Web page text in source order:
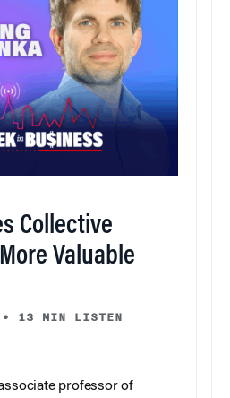
Collective
Valuable
• 13 MIN LISTEN
professor of